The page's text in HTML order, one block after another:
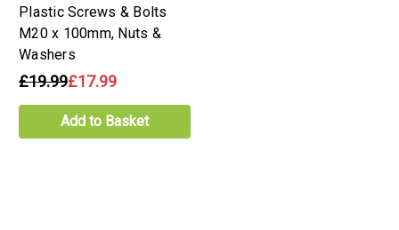
Plastic Screws & Bolts
M20 x 100mm, Nuts &
Washers
£19.99£17.99
Add to Basket